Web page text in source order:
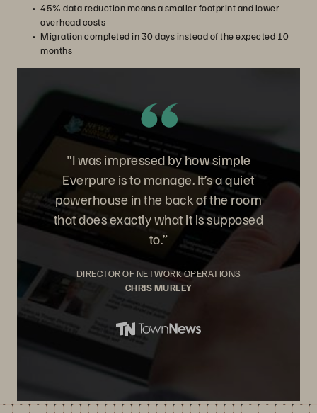
45% data reduction means a smaller footprint and lower
overhead costs
Migration completed in 30 days instead of the expected 10
months
"I was impressed by how simple
Everpure is to manage. It’s a quiet
powerhouse in the back of the room
that does exactly what it is supposed
to.”
DIRECTOR OF NETWORK OPERATIONS
CHRIS MURLEY